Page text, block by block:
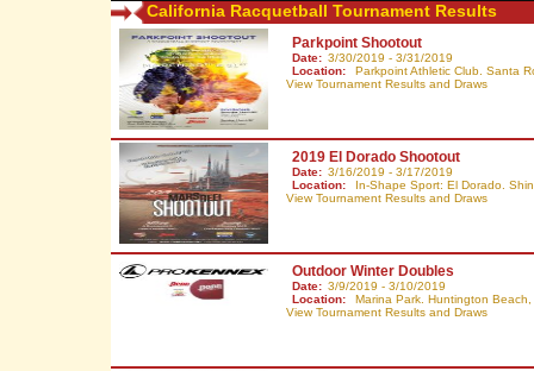
California Racquetball Tournament Results
Parkpoint Shootout
Date: 3/30/2019 - 3/31/2019
Location:
Parkpoint Athletic Club. Santa
View Tournament Results and Draws
2019 El Dorado Shootout
Date: 3/16/2019 - 3/17/2019
Location:
In-Shape Sport: El Dorado.
View Tournament Results and Draws
Outdoor Winter Doubles
Date: 3/9/2019 - 3/10/2019
Location:
Marina Park. Huntington Beach,
View Tournament Results and Draws